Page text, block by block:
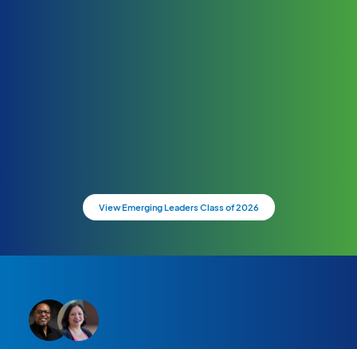
View Emerging Leaders Class of 2026